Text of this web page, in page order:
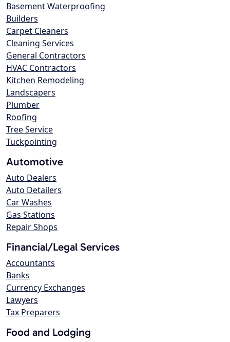
Basement Waterproofing
Builders
Carpet Cleaners
Cleaning Services
General Contractors
HVAC Contractors
Kitchen Remodeling
Landscapers
Plumber
Roofing
Tree Service
Tuckpointing
Automotive
Auto Dealers
Auto Detailers
Car Washes
Gas Stations
Repair Shops
Financial/Legal Services
Accountants
Banks
Currency Exchanges
Lawyers
Tax Preparers
Food and Lodging